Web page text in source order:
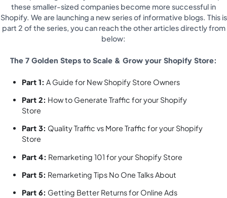
these smaller-sized companies become more successful in
Shopify. We are launching a new series of informative blogs. This is
part 2 of the series, you can reach the other articles directly from
below:
The 7 Golden Steps to Scale & Grow your Shopify Store:
Part 1: A Guide for New Shopify Store Owners
Part 2: How to Generate Traffic for your Shopify
Store
Part 3: Quality Traffic vs More Traffic for your Shopify
Store
Part 4: Remarketing 101 for your Shopify Store
Part 5: Remarketing Tips No One Talks About
Part 6: Getting Better Returns for Online Ads